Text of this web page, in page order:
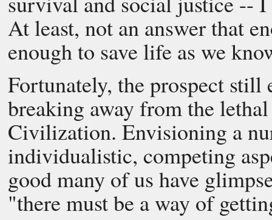
At least, not an answer that
enough to save life as we
Fortunately, the prospect
breaking away from the
Civilization. Envisioning a
individualistic, competing
good many of us have
"there must be a way of